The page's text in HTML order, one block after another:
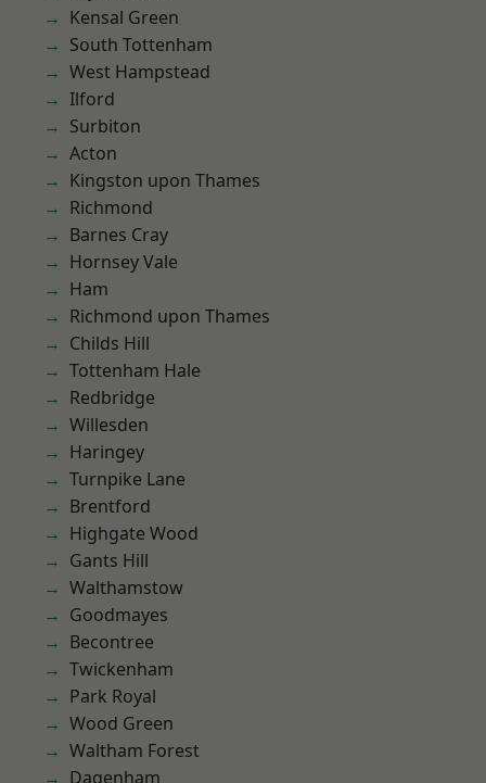
Kensal Green
South Tottenham
West Hampstead
Ilford
Surbiton
Acton
Kingston upon Thames
Richmond
Barnes Cray
Hornsey Vale
Ham
Richmond upon Thames
Childs Hill
Tottenham Hale
Redbridge
Willesden
Haringey
Turnpike Lane
Brentford
Highgate Wood
Gants Hill
Walthamstow
Goodmayes
Becontree
Twickenham
Park Royal
Wood Green
Waltham Forest
Dagenham